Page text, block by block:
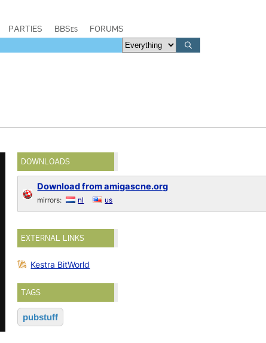
PARTIES BBSes FORUMS
DOWNLOADS
Download from amigascne.org
mirrors: nl us
EXTERNAL LINKS
Kestra BitWorld
TAGS
pubstuff